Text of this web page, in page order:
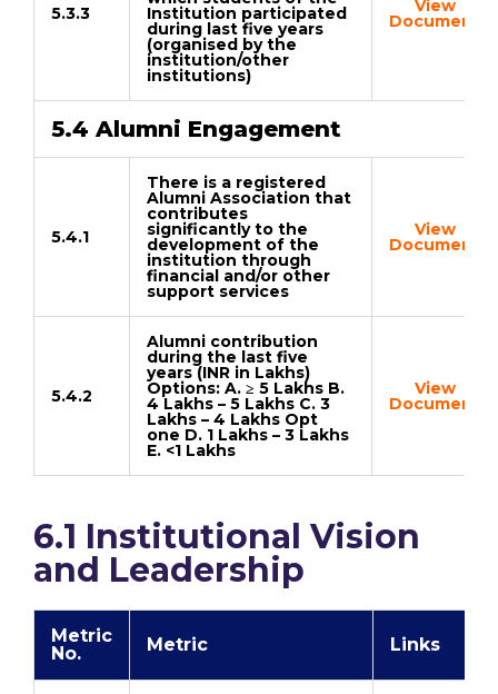
5.3.3 Institution participated
during last five years
(organised by the
institution/other
institutions)
View
Document
5.4 Alumni Engagement
5.4.1
There is a registered
Alumni Association that
contributes
significantly to the
development of the
institution through
financial and/or other
support services
View
Document
5.4.2
Alumni contribution
during the last five
years (INR in Lakhs)
Options: A. ≥ 5 Lakhs B.
4 Lakhs – 5 Lakhs C. 3
Lakhs – 4 Lakhs Opt
one D. 1 Lakhs – 3 Lakhs
E. <1 Lakhs
View
Document
6.1 Institutional Vision
and Leadership
Metric
No.
Metric Links